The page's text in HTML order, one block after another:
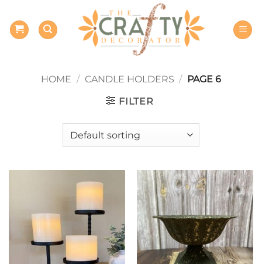
content
HOME / CANDLE HOLDERS / PAGE 6
FILTER